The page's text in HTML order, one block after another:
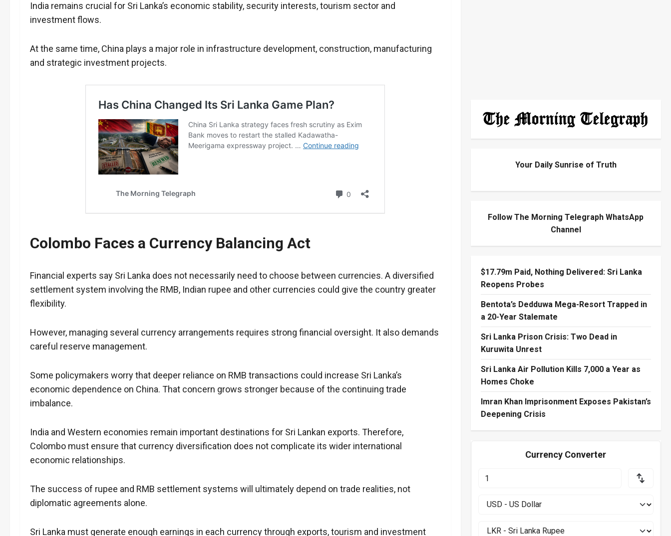
India remains crucial for Sri Lanka’s economic stability, security interests, tourism sector and
investment flows.
At the same time, China plays a major role in infrastructure development, construction, manufacturing
and strategic investment projects.
Colombo Faces a Currency Balancing Act
Financial experts say Sri Lanka does not necessarily need to choose between currencies. A diversified
settlement system involving the RMB, Indian rupee and other currencies could give the country greater
flexibility.
However, managing several currency arrangements requires strong financial oversight. It also demands
careful reserve management.
Some policymakers worry that deeper reliance on RMB transactions could increase Sri Lanka’s
economic dependence on China. That concern grows stronger because of the continuing trade
imbalance.
India and Western economies remain important destinations for Sri Lankan exports. Therefore,
Colombo must ensure that currency diversification does not complicate its wider international
economic relationships.
The success of rupee and RMB settlement systems will ultimately depend on trade realities, not
diplomatic agreements alone.
Sri Lanka must generate enough earnings in each currency through exports, tourism and investment
Your Daily Sunrise of Truth
Follow The Morning Telegraph WhatsApp
Channel
$17.79m Paid, Nothing Delivered: Sri Lanka
Reopens Probes
Bentota’s Dedduwa Mega-Resort Trapped in
a 20-Year Stalemate
Sri Lanka Prison Crisis: Two Dead in
Kuruwita Unrest
Sri Lanka Air Pollution Kills 7,000 a Year as
Homes Choke
Imran Khan Imprisonment Exposes Pakistan’s
Deepening Crisis
Currency Converter